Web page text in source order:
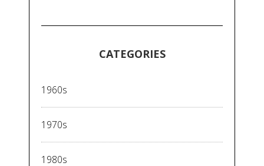
CATEGORIES
1960s
1970s
1980s